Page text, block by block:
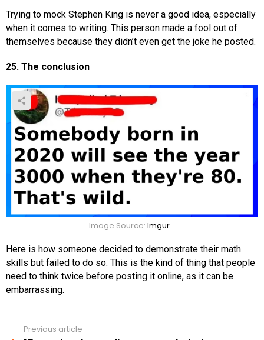
Trying to mock Stephen King is never a good idea, especially
when it comes to writing. This person made a fool out of
themselves because they didn’t even get the joke he posted.
25. The conclusion
Image Source: Imgur
Here is how someone decided to demonstrate their math
skills but failed to do so. This is the kind of thing that people
need to think twice before posting it online, as it can be
embarrassing.
Previous article